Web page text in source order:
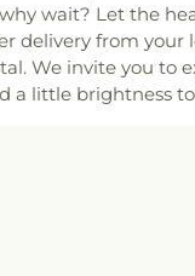
,Yulee Junior High
wait? Let the
delivery from your
We invite you to
a little brightness